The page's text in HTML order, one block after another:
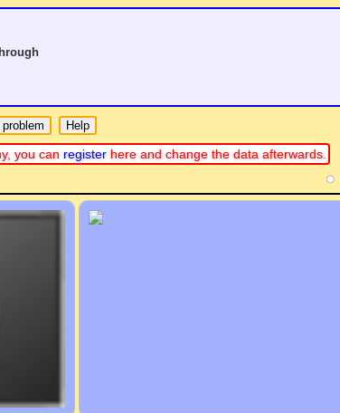
you can register here and change the data afterwards.